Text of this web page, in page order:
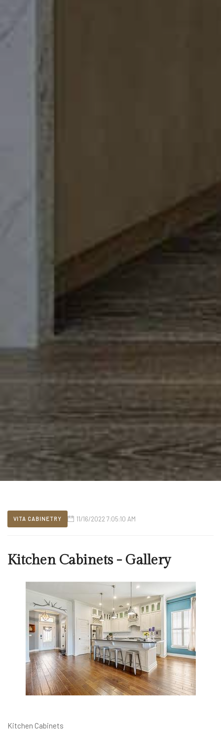
VITA CABINETRY 11/16/2022 7:05:10 AM
Kitchen Cabinets - Gallery
Kitchen Cabinets